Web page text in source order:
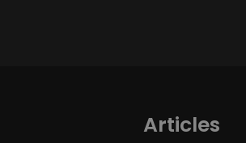
Articles